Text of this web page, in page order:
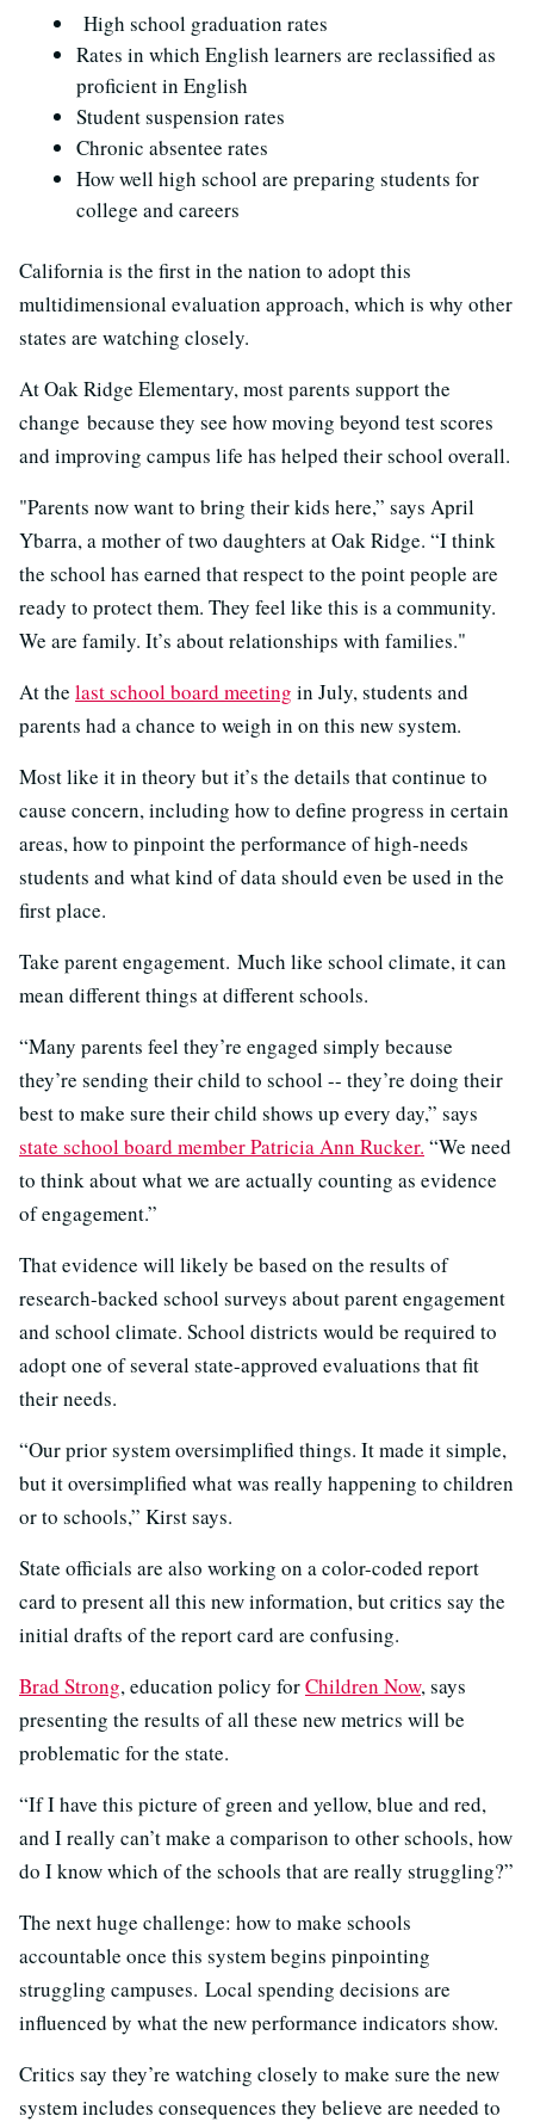
High school graduation rates
Rates in which English learners are reclassified as
proficient in English
Student suspension rates
Chronic absentee rates
How well high school are preparing students for
college and careers
California is the first in the nation to adopt this
multidimensional evaluation approach, which is why other
states are watching closely.
At Oak Ridge Elementary, most parents support the
change because they see how moving beyond test scores
and improving campus life has helped their school overall.
"Parents now want to bring their kids here,” says April
Ybarra, a mother of two daughters at Oak Ridge. “I think
the school has earned that respect to the point people are
ready to protect them. They feel like this is a community.
We are family. It’s about relationships with families."
At the last school board meeting in July, students and
parents had a chance to weigh in on this new system.
Most like it in theory but it’s the details that continue to
cause concern, including how to define progress in certain
areas, how to pinpoint the performance of high-needs
students and what kind of data should even be used in the
first place.
Take parent engagement. Much like school climate, it can
mean different things at different schools.
“Many parents feel they’re engaged simply because
they’re sending their child to school -- they’re doing their
best to make sure their child shows up every day,” says
state school board member Patricia Ann Rucker. “We need
to think about what we are actually counting as evidence
of engagement.”
That evidence will likely be based on the results of
research-backed school surveys about parent engagement
and school climate. School districts would be required to
adopt one of several state-approved evaluations that fit
their needs.
“Our prior system oversimplified things. It made it simple,
but it oversimplified what was really happening to children
or to schools,” Kirst says.
State officials are also working on a color-coded report
card to present all this new information, but critics say the
initial drafts of the report card are confusing.
Brad Strong, education policy forChildren Now, says
presenting the results of all these new metrics will be
problematic for the state.
“If I have this picture of green and yellow, blue and red,
and I really can’t make a comparison to other schools, how
do I know which of the schools that are really struggling?”
The next huge challenge: how to make schools
accountable once this system begins pinpointing
struggling campuses. Local spending decisions are
influenced by what the new performance indicators show.
Critics say they’re watching closely to make sure the new
system includes consequences they believe are needed to